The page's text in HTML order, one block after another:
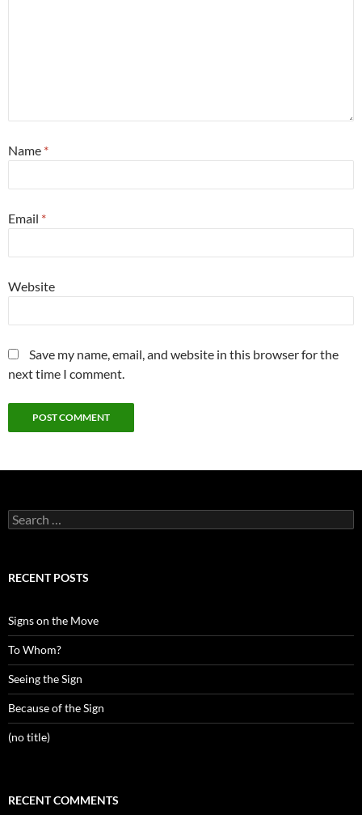
Name *
Email *
Website
Save my name, email, and website in this browser for the
next time I comment.
Search
for:
RECENT POSTS
Signs on the Move
To Whom?
Seeing the Sign
Because of the Sign
(no title)
RECENT COMMENTS